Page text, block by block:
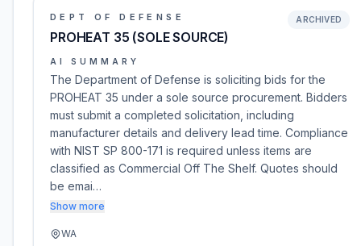
DEPT OF DEFENSE
PROHEAT 35 (SOLE SOURCE)
ARCHIVED
AI SUMMARY
The Department of Defense is soliciting bids for the
PROHEAT 35 under a sole source procurement. Bidders
must submit a completed solicitation, including
manufacturer details and delivery lead time. Compliance
with NIST SP 800-171 is required unless items are
classified as Commercial Off The Shelf. Quotes should
be emai…
Show more
WA